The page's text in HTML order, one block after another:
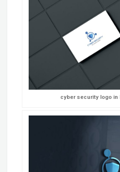
cyber security logo in